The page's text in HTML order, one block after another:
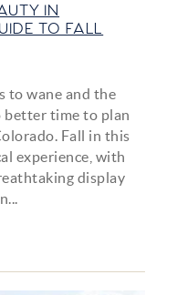
IN
TO FALL
to wane and the
better time to plan
Fall in this
experience, with
display
...